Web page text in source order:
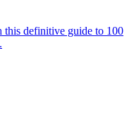
definitive guide to 100